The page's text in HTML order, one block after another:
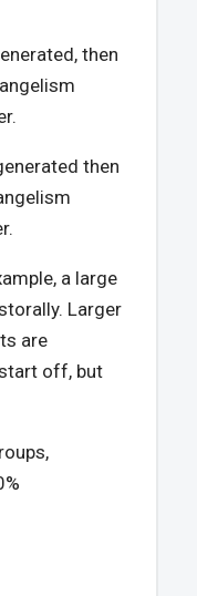
then
then
a large
Larger
are
off, but